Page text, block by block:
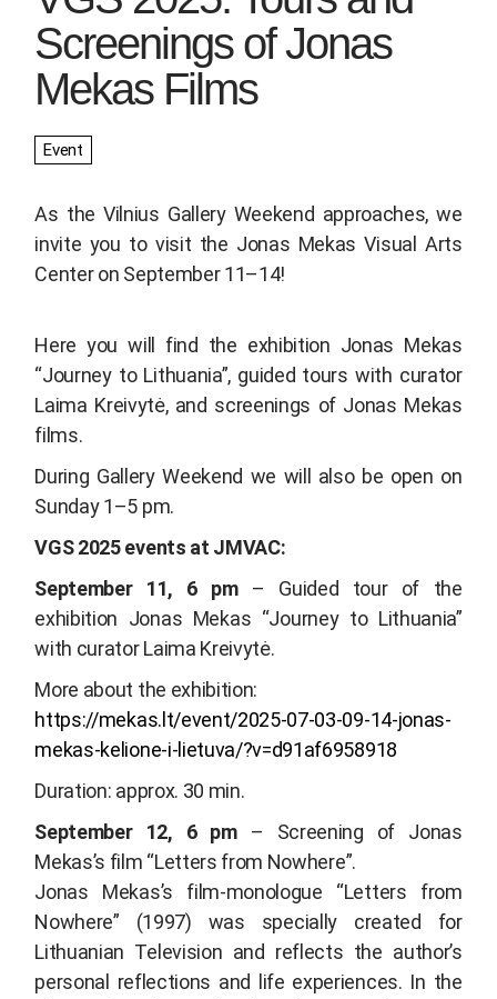
Screenings of Jonas
Mekas Films
Event
As the Vilnius Gallery Weekend approaches, we
invite you to visit the Jonas Mekas Visual Arts
Center on September 11–14!
Here you will find the exhibition Jonas Mekas
“Journey to Lithuania”, guided tours with curator
Laima Kreivytė, and screenings of Jonas Mekas
films.
During Gallery Weekend we will also be open on
Sunday 1–5 pm.
VGS 2025 events at JMVAC:
September 11, 6 pm– Guided tour of the
exhibition Jonas Mekas “Journey to Lithuania”
with curator Laima Kreivytė.
More about the exhibition:
https://mekas.lt/event/2025-07-03-09-14-jonas-
mekas-kelione-i-lietuva/?v=d91af6958918
Duration: approx. 30 min.
September 12, 6 pm– Screening of Jonas
Mekas’s film “Letters from Nowhere”.
Jonas Mekas’s film-monologue “Letters from
Nowhere” (1997) was specially created for
Lithuanian Television and reflects the author’s
personal reflections and life experiences. In the